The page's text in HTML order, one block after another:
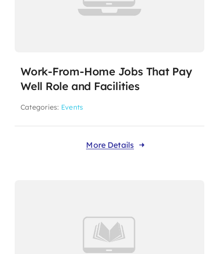
Work-From-Home Jobs That Pay
Well Role and Facilities
Categories: Events
More Details